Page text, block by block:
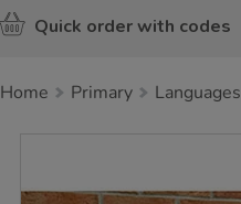
Quick order with codes
Home Primary Languages